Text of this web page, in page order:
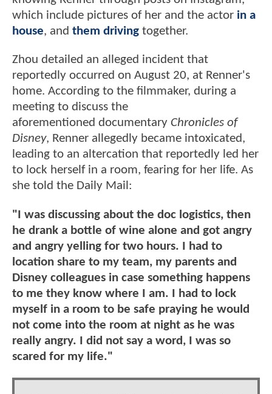
which include pictures of her and the actor in a
house, and them driving together.
Zhou detailed an alleged incident that
reportedly occurred on August 20, at Renner's
home. According to the filmmaker, during a
meeting to discuss the
aforementioned documentary Chronicles of
Disney, Renner allegedly became intoxicated,
leading to an altercation that reportedly led her
to lock herself in a room, fearing for her life. As
she told the Daily Mail:
"I was discussing about the doc logistics, then
he drank a bottle of wine alone and got angry
and angry yelling for two hours. I had to
location share to my team, my parents and
Disney colleagues in case something happens
to me they know where I am. I had to lock
myself in a room to be safe praying he would
not come into the room at night as he was
really angry. I did not say a word, I was so
scared for my life."